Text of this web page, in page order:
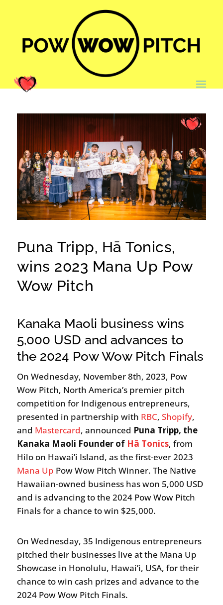
Puna Tripp, Hā Tonics,
wins 2023 Mana Up Pow
Wow Pitch
Kanaka Maoli business wins
5,000 USD and advances to
the 2024 Pow Wow Pitch Finals
On Wednesday, November 8th, 2023, Pow
Wow Pitch, North America’s premier pitch
competition for Indigenous entrepreneurs,
presented in partnership with RBC, Shopify,
and Mastercard, announced Puna Tripp, the
Kanaka Maoli Founder of Hā Tonics, from
Hilo on Hawai’i Island, as the first-ever 2023
Mana Up Pow Wow Pitch Winner. The Native
Hawaiian-owned business has won 5,000 USD
and is advancing to the 2024 Pow Wow Pitch
Finals for a chance to win $25,000.
On Wednesday, 35 Indigenous entrepreneurs
pitched their businesses live at the Mana Up
Showcase in Honolulu, Hawai’i, USA, for their
chance to win cash prizes and advance to the
2024 Pow Wow Pitch Finals.